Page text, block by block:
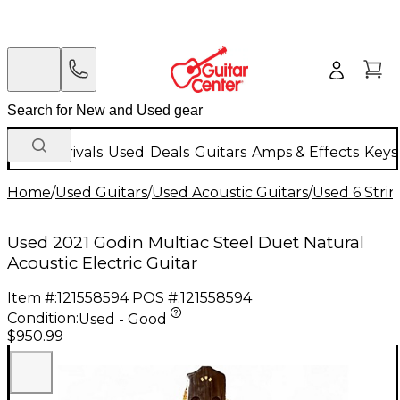
New Arrivals Used Deals Guitars Amps & Effects
Home/Used Guitars/Used Acoustic Guitars/Used 6
Used 2021 Godin Multiac Steel Duet Natural
Acoustic Electric Guitar
Item #:121558594 POS #:121558594
Condition:Used - Good
$950.99